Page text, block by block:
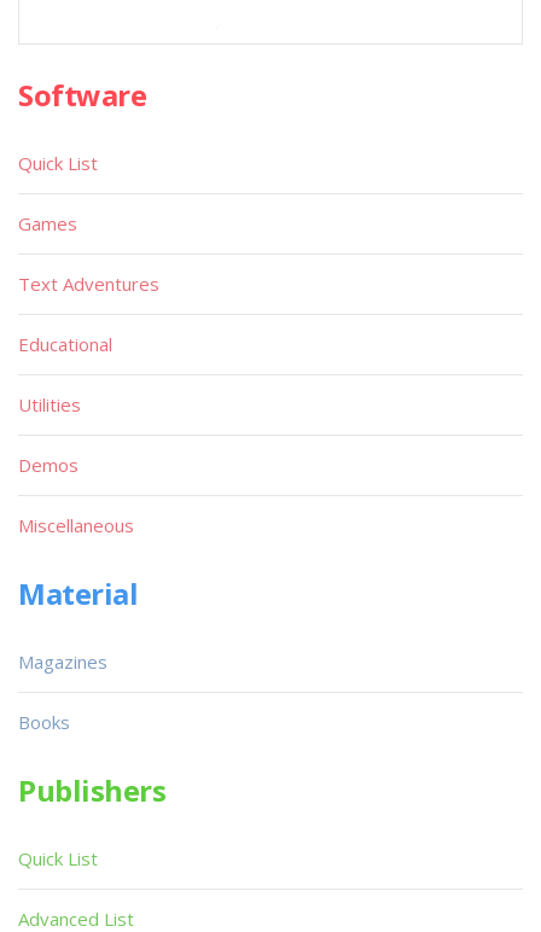
Software
Quick List
Games
Text Adventures
Educational
Utilities
Demos
Miscellaneous
Material
Magazines
Books
Publishers
Quick List
Advanced List